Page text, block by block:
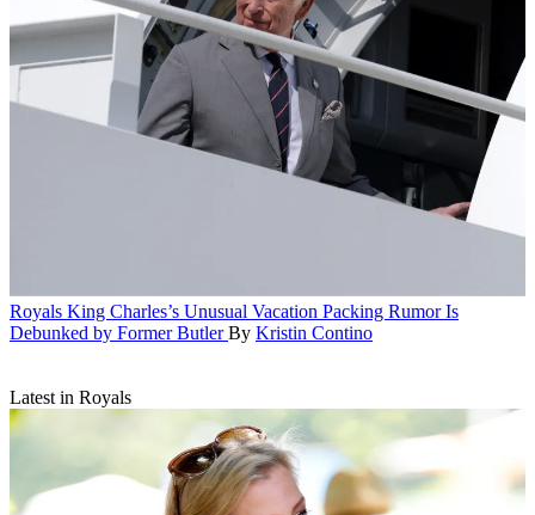
Royals King Charles’s Unusual Vacation Packing Rumor Is
Debunked by Former Butler By Kristin Contino
Latest in Royals